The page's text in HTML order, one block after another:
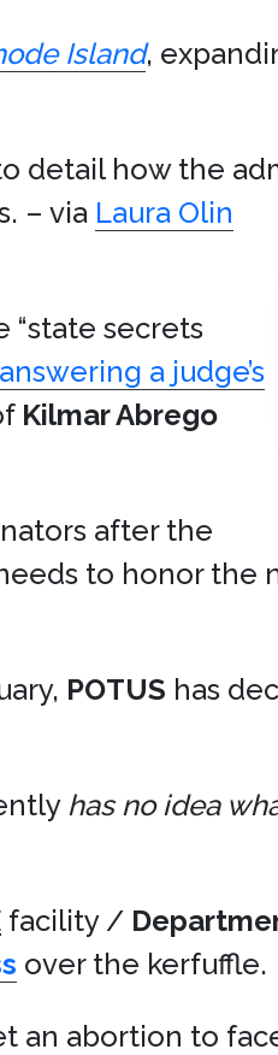
Island,
detail how the
– via Laura Olin
secrets
a judge’s
Kilmar Abrego
after the
to honor the
POTUS has
has no idea
facility /
over the kerfuffle.
an abortion to